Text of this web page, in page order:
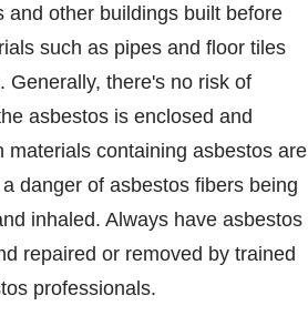
and other buildings built before
such as pipes and floor tiles
Generally, there's no risk of
asbestos is enclosed and
materials containing asbestos are
danger of asbestos fibers being
inhaled. Always have asbestos
repaired or removed by trained
professionals.